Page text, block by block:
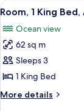
Bed,
(Prime)
View
all
photos
for
Room,
1
King
Bed,
2
Room, 1 King
Ocean view
62 sq m
Sleeps 3
1 King Bed
More details
More